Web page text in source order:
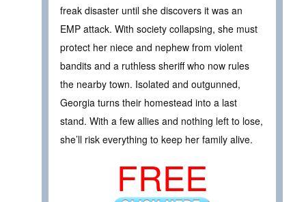
freak disaster until she discovers it was an
EMP attack. With society collapsing, she must
protect her niece and nephew from violent
bandits and a ruthless sheriff who now rules
the nearby town. Isolated and outgunned,
Georgia turns their homestead into a last
stand. With a few allies and nothing left to lose,
she’ll risk everything to keep her family alive.
FREE